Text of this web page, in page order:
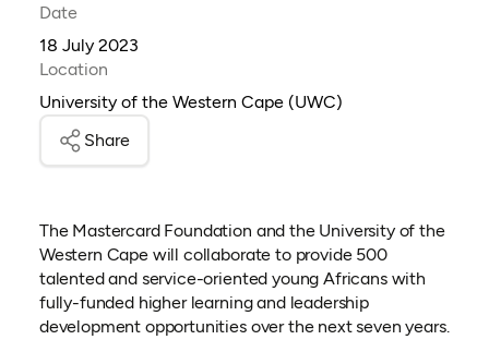
Date
18 July 2023
Location
University of the Western Cape (UWC)
Share
The Mastercard Foundation and the University of the
Western Cape will collaborate to provide 500
talented and service-oriented young Africans with
fully-funded higher learning and leadership
development opportunities over the next seven years.